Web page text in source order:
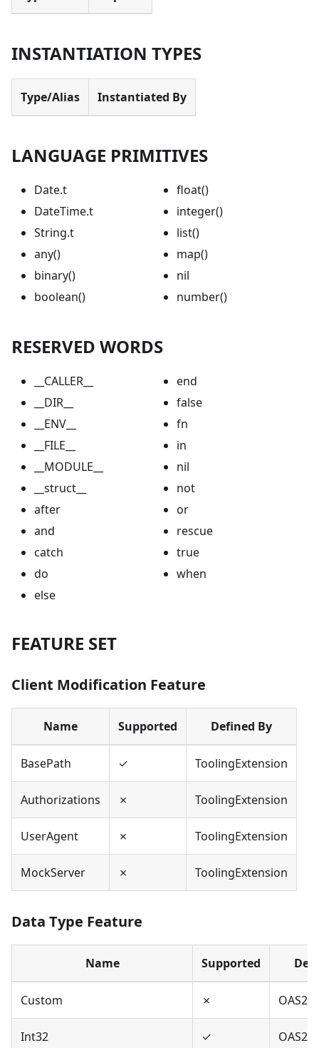
INSTANTIATION TYPES
Type/Alias Instantiated By
LANGUAGE PRIMITIVES
Date.t
DateTime.t
String.t
any()
binary()
boolean()
float()
integer()
list()
map()
nil
number()
RESERVED WORDS
__CALLER__
__DIR__
__ENV__
__FILE__
__MODULE__
__struct__
after
and
catch
do
else
end
false
fn
in
nil
not
or
rescue
true
when
FEATURE SET
Client Modification Feature
Name Supported Defined By
BasePath ✓ ToolingExtension
Authorizations ✗ ToolingExtension
UserAgent ✗ ToolingExtension
MockServer ✗ ToolingExtension
Data Type Feature
Name Supported
Custom ✗
Int32 ✓